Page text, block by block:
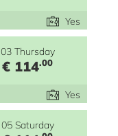
Yes
03 Thursday
€ 114.00
Yes
05 Saturday